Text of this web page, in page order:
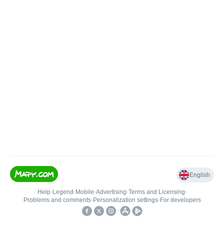
English
Help• Legend • Mobile•Advertising•Terms and Licensing•
Problems and comments• Personalization settings• For developers
•